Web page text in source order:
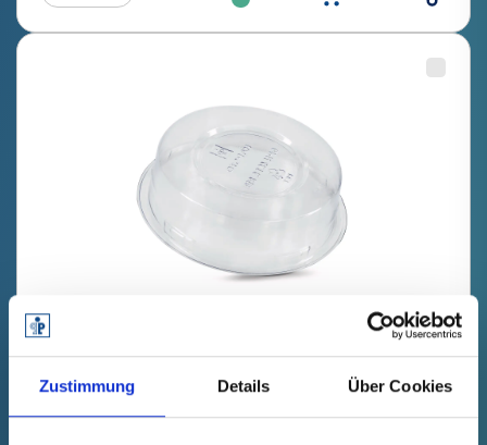
Zustimmung Details Über Cookies
GPN 401 C 635 PET, natural
Technical data
fade in
Order no.
40106350000